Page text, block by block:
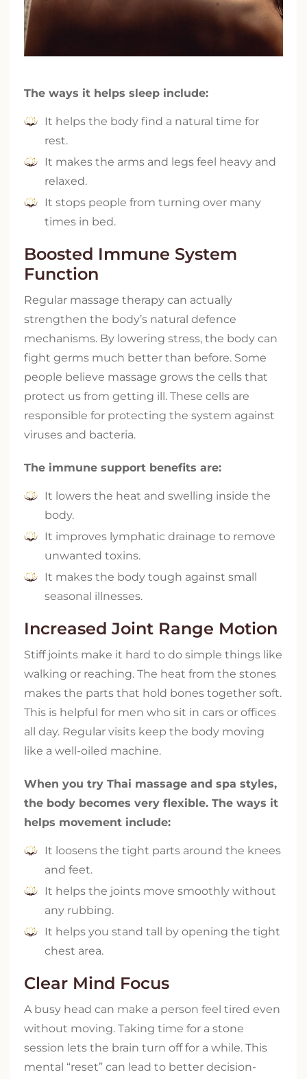
The ways it helps sleep include:
It helps the body find a natural time for
rest.
It makes the arms and legs feel heavy and
relaxed.
It stops people from turning over many
times in bed.
Boosted Immune System
Function
Regular massage therapy can actually
strengthen the body’s natural defence
mechanisms. By lowering stress, the body can
fight germs much better than before. Some
people believe massage grows the cells that
protect us from getting ill. These cells are
responsible for protecting the system against
viruses and bacteria.
The immune support benefits are:
It lowers the heat and swelling inside the
body.
It improves lymphatic drainage to remove
unwanted toxins.
It makes the body tough against small
seasonal illnesses.
Increased Joint Range Motion
Stiff joints make it hard to do simple things like
walking or reaching. The heat from the stones
makes the parts that hold bones together soft.
This is helpful for men who sit in cars or offices
all day. Regular visits keep the body moving
like a well-oiled machine.
When you try Thai massage and spa styles,
the body becomes very flexible. The ways it
helps movement include:
It loosens the tight parts around the knees
and feet.
It helps the joints move smoothly without
any rubbing.
It helps you stand tall by opening the tight
chest area.
Clear Mind Focus
A busy head can make a person feel tired even
without moving. Taking time for a stone
session lets the brain turn off for a while. This
mental “reset” can lead to better decision-